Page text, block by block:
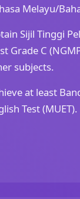
Melayu/
Sijil Tinggi
Grade C
subjects.
at least
Test (MUET).